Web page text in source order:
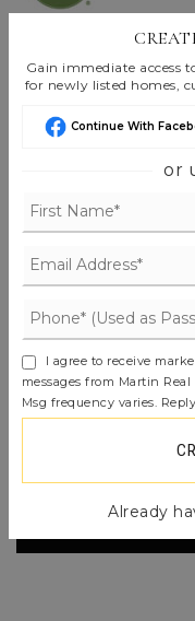
Listings are
Multiple Listing
Based on
FIND THE
'VIP'
matches your
immediately
JOIN THE LIST
Gain immediate access
for newly listed homes,
Continue With
or
I agree to receive
messages from Martin
Msg frequency varies.
Already